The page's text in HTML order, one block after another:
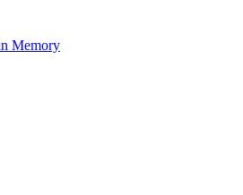
Memory